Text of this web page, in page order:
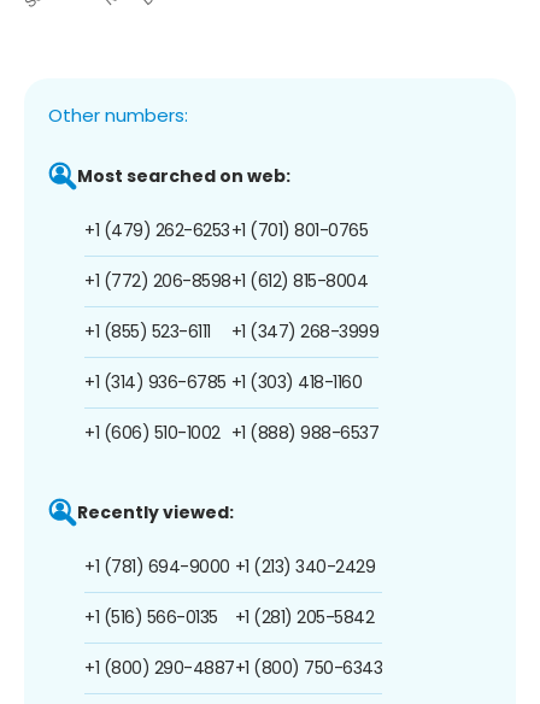
Other numbers:
Most searched on web:
+1 (479) 262-6253
+1 (772) 206-8598
+1 (855) 523-6111
+1 (314) 936-6785
+1 (606) 510-1002
+1 (701) 801-0765
+1 (612) 815-8004
+1 (347) 268-3999
+1 (303) 418-1160
+1 (888) 988-6537
Recently viewed:
+1 (781) 694-9000
+1 (516) 566-0135
+1 (800) 290-4887
+1 (213) 340-2429
+1 (281) 205-5842
+1 (800) 750-6343